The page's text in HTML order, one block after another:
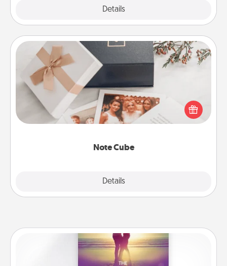
Details
Note Cube
Details
Note Cube
Here's a fun and memorable gift for those fluent in
several love languages.